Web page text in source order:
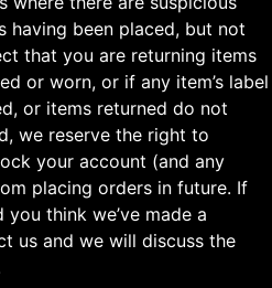
having been placed, but not
that you are returning items
or worn, or if any item’s label
or items returned do not
we reserve the right to
your account (and any
placing orders in future. If
think we’ve made a
us and we will discuss the